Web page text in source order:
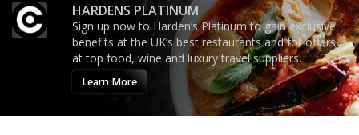
HARDENS PLATINUM
Sign up now to Harden’s Platinum to gain exclusive
benefits at the UK’s best restaurants and for offers
at top food, wine and luxury travel suppliers.
Learn More